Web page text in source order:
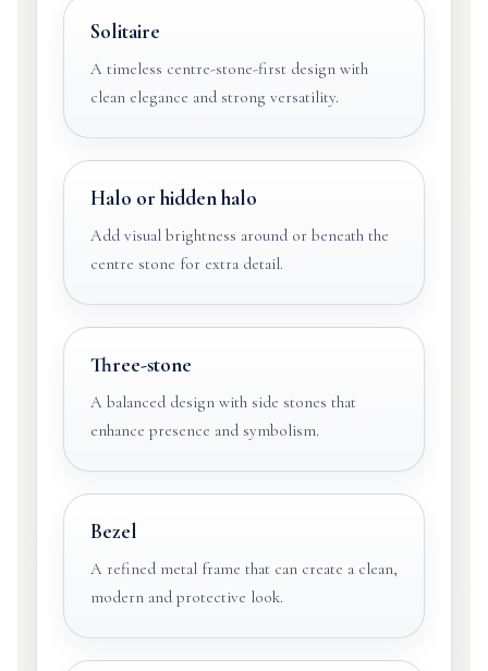
Solitaire
A timeless centre-stone-first design with
clean elegance and strong versatility.
Halo or hidden halo
Add visual brightness around or beneath the
centre stone for extra detail.
Three-stone
A balanced design with side stones that
enhance presence and symbolism.
Bezel
A refined metal frame that can create a clean,
modern and protective look.